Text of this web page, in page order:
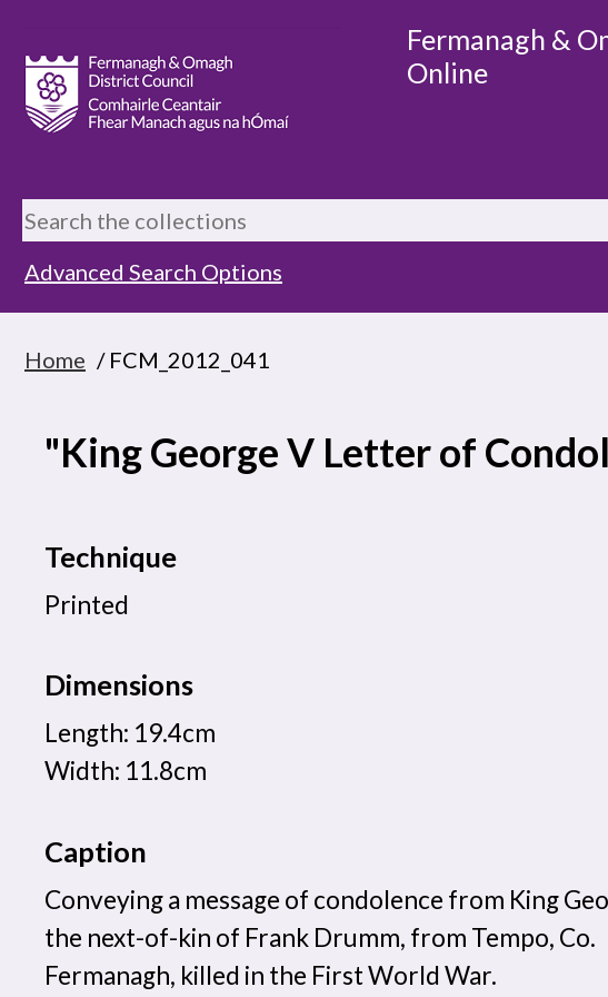
Fermanagh &
Online
Advanced Search Options
Home / FCM_2012_041
"King George V Letter of
Technique
Printed
Dimensions
Length: 19.4cm
Width: 11.8cm
Caption
Conveying a message of condolence from King
the next-of-kin of Frank Drumm, from Tempo, Co.
Fermanagh, killed in the First World War.